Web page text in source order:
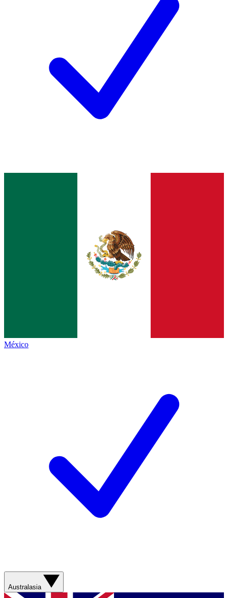
México
Australasia